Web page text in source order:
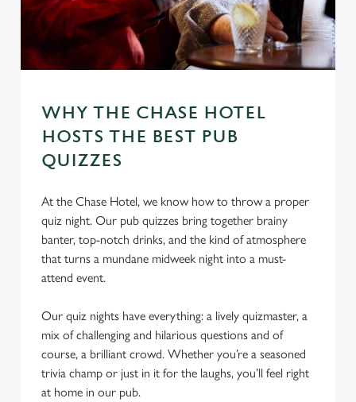
WHY THE CHASE HOTEL
HOSTS THE BEST PUB
QUIZZES
At the Chase Hotel, we know how to throw a proper
quiz night. Our pub quizzes bring together brainy
banter, top-notch drinks, and the kind of atmosphere
that turns a mundane midweek night into a must-
attend event.
Our quiz nights have everything: a lively quizmaster, a
mix of challenging and hilarious questions and of
course, a brilliant crowd. Whether you’re a seasoned
trivia champ or just in it for the laughs, you’ll feel right
at home in our pub.